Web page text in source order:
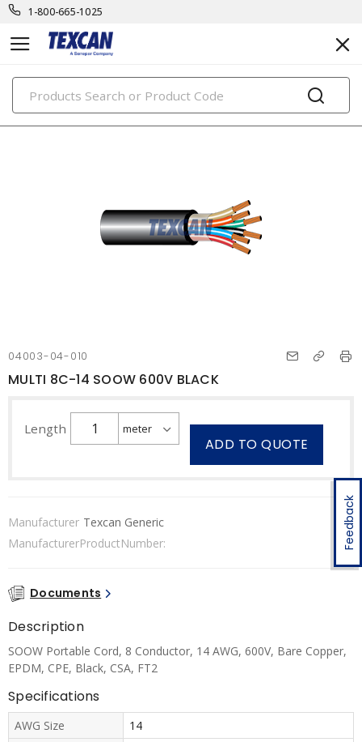
1-800-665-1025
PRODUCTS
Feedback
04003-04-010
MULTI 8C-14 SOOW 600V BLACK
Length
ADD TO QUOTE
Manufacturer Texcan Generic
ManufacturerProductNumber:
Documents
Description
SOOW Portable Cord, 8 Conductor, 14 AWG, 600V, Bare Copper,
EPDM, CPE, Black, CSA, FT2
Specifications
AWG Size
14